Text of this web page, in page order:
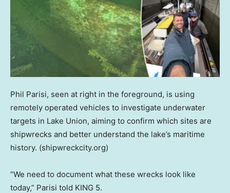
Phil Parisi, seen at right in the foreground, is using
remotely operated vehicles to investigate underwater
targets in Lake Union, aiming to confirm which sites are
shipwrecks and better understand the lake’s maritime
history. (shipwreckcity.org)
“We need to document what these wrecks look like
today,” Parisi told KING 5.